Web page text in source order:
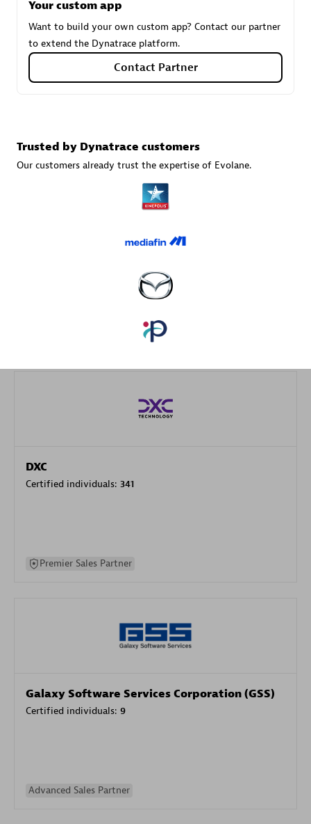
Carahsoft
Certified individuals:21
Services Endorsed Partner, SaaS Upgrade
DXC
Certified individuals: 341
Premier Sales Partner
Galaxy Software Services Corporation (GSS)
Certified individuals: 9
Advanced Sales Partner
Your custom app
Want to build your own custom app? Contact our partner
to extend the Dynatrace platform.
Contact Partner
Trusted by Dynatrace customers
Our customers already trust the expertise of Evolane.